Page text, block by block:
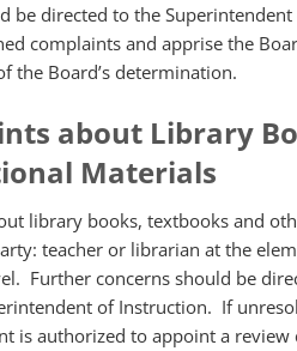
be directed to the
complaints and apprise the
the Board’s determination.
about Library
Materials
library books, textbooks and
teacher or librarian at the
Further concerns should be
of Instruction. If
is authorized to appoint a